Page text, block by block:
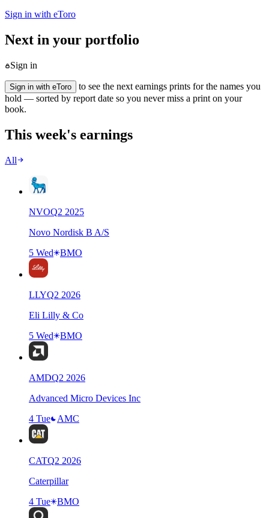
Sign in with eToro
Next in your portfolio
Sign in
Sign in with eToro
to see the next earnings prints for the names you
hold — sorted by report date so you never miss a print on your
book.
This week's earnings
All
NVOQ2 2025
Novo Nordisk B A/S
5 Wed
BMO
LLYQ2 2026
Eli Lilly & Co
5 Wed
BMO
AMDQ2 2026
Advanced Micro Devices Inc
4 Tue
AMC
CATQ2 2026
Caterpillar
4 Tue
BMO